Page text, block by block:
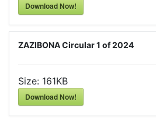
Download Now!
ZAZIBONA Circular 1 of 2024
Size: 161KB
Download Now!